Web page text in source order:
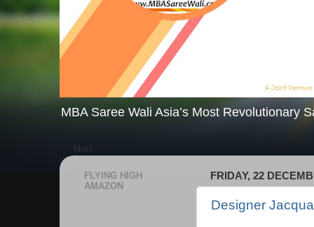
MBA Saree Wali Asia’s Most Revolutionary
Hori
FRIDAY, 22
Designer
FLYING HIGH
AMAZON